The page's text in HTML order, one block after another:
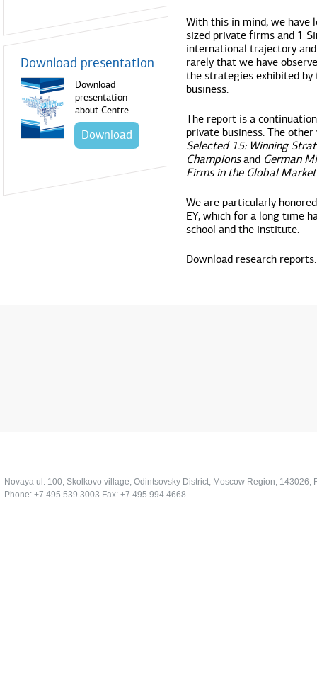
Download presentation
Download
presentation
about Centre
Download
With this in mind, we have
sized private firms and 1
international trajectory
rarely that we have
the strategies exhibited by
business.
The report is a
private business. The
Selected 15: Winning
Championsand German
Firms in the Global
We are particularly
EY, which for a long time
school and the institute.
Download research
Novaya ul. 100, Skolkovo village, Odintsovsky District, Moscow Region, 143026,
Phone: +7 495 539 3003 Fax: +7 495 994 4668